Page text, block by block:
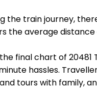
the train journey,
the average distance
final chart of
hassles.
tours with family,